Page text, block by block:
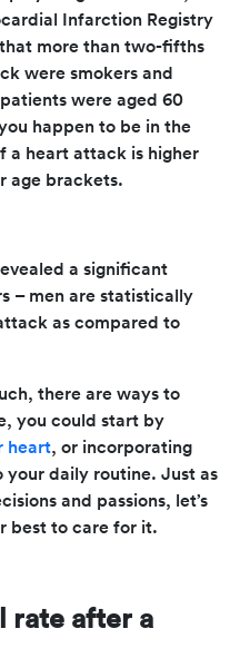
Infarction Registry
more than two-fifths
were smokers and
were aged 60
happen to be in the
a heart attack is higher
age brackets.
a significant
– men are statistically
as compared to
there are ways to
you could start by
heart, or incorporating
daily routine. Just as
and passions, let’s
best to care for it.
rate after a